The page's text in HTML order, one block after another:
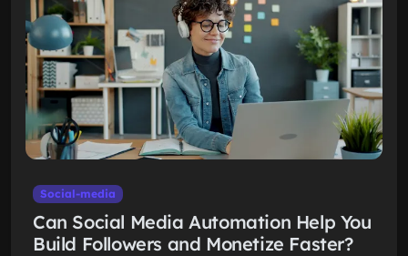
Social-media
Can Social Media Automation Help You
Build Followers and Monetize Faster?